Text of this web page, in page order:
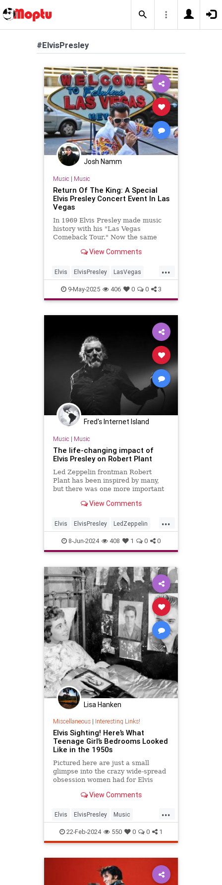
#ElvisPresley
Josh Namm
Music | Music
Return Of The King: A Special
Elvis Presley Concert Event In Las
Vegas
In 1969 Elvis Presley made music
history with his "Las Vegas
Comeback Tour." Now the same
accurate recreation of his show,
View Comments
...
Elvis ElvisPresley LasVegas
LiveMusic Music
9-May-2025 406 0 0 3
Fred's Internet Island
Music | Music
The life-changing impact of
Elvis Presley on Robert Plant
Led Zeppelin frontman Robert
Plant has been inspired by many,
but there was one more important
labelled him "totally unique".
View Comments
...
Elvis ElvisPresley LedZeppelin
Music RobertPlant
8-Jun-2024 408 1 0 0
Lisa Hanken
Miscellaneous| Interesting Links!
Elvis Sighting! Here’s What
Teenage Girl’s Bedrooms Looked
Like in the 1950s
Pictured here are just a small
glimpse into the crazy wide-spread
obsession women had for Elvis
bedrooms look ...View Comments
...
Elvis ElvisPresley Music
Teenagers The50s
22-Feb-2024 550 0 0 1